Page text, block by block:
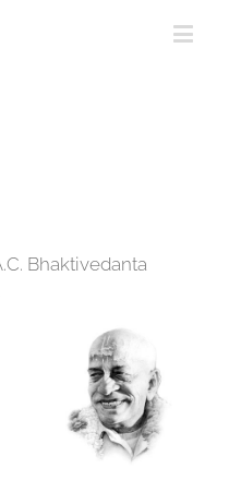
Bhaktivedanta